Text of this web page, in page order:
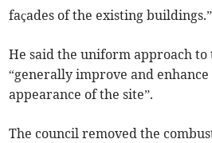
façades of the existing buildings.”
He said the uniform approach
“generally improve and
appearance of the site”.
The council removed the